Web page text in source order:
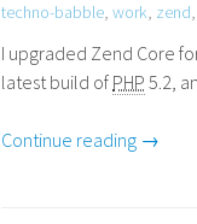
techno-babble,work, zend,
I upgraded Zend Core
latest build of PHP 5.2,
Continue reading →